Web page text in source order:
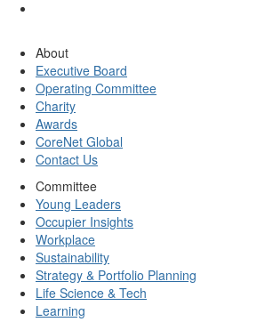
About
Executive Board
Operating Committee
Charity
Awards
CoreNet Global
Contact Us
Committee
Young Leaders
Occupier Insights
Workplace
Sustainability
Strategy & Portfolio Planning
Life Science & Tech
Learning